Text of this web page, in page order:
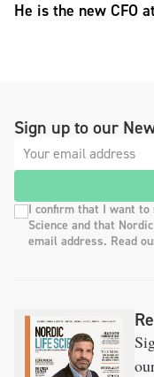
He is the new CFO
Sign up to our
I confirm that I want
Science and that
email address. Read